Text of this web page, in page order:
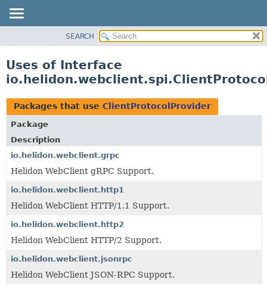
PACKAGE
USE
TREE
DEPRECATED
INDEX
HELP
SEARCH
Uses of Interface
Packages that use ClientProtocolProvider
Package
Description
io.helidon.webclient.grpc
Helidon WebClient gRPC Support.
io.helidon.webclient.http1
Helidon WebClient HTTP/1.1 Support.
io.helidon.webclient.http2
Helidon WebClient HTTP/2 Support.
io.helidon.webclient.jsonrpc
Helidon WebClient JSON-RPC Support.